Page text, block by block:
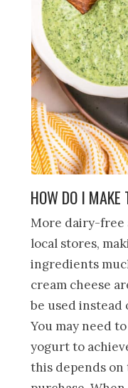
HOW DO I
More dairy-free
local stores,
ingredients
cream cheese
be used
You may need
yogurt to
this depends